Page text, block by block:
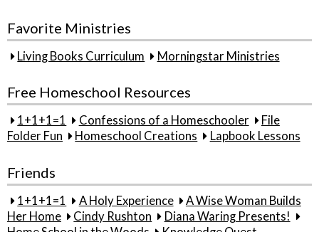
Favorite Ministries
Living Books Curriculum Morningstar Ministries
Free Homeschool Resources
1+1+1=1 Confessions of a Homeschooler
File
Folder Fun
Homeschool Creations Lapbook Lessons
Friends
1+1+1=1 A Holy Experience
A Wise Woman Builds
Her Home
Cindy Rushton
Diana Waring Presents!